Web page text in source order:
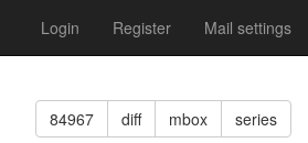
Login Register Mail settings
84967 diff mbox series